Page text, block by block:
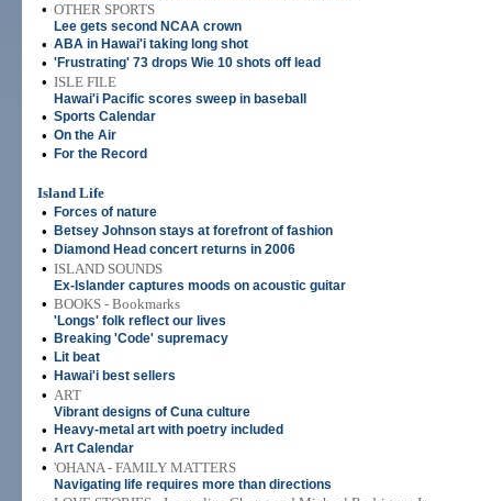
• OTHER SPORTS
Lee gets second NCAA crown
• ABA in Hawai'i taking long shot
• 'Frustrating' 73 drops Wie 10 shots off lead
• ISLE FILE
Hawai'i Pacific scores sweep in baseball
• Sports Calendar
• On the Air
• For the Record
Island Life
•
Forces of nature
• Betsey Johnson stays at forefront of fashion
• Diamond Head concert returns in 2006
• ISLAND SOUNDS
Ex-Islander captures moods on acoustic guitar
• BOOKS - Bookmarks
'Longs' folk reflect our lives
• Breaking 'Code' supremacy
• Lit beat
• Hawai'i best sellers
• ART
Vibrant designs of Cuna culture
• Heavy-metal art with poetry included
• Art Calendar
• 'OHANA - FAMILY MATTERS
Navigating life requires more than directions